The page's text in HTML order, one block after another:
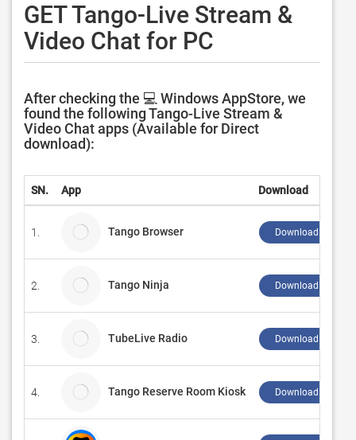
GET Tango-Live Stream &
Video Chat for PC
After checking the 💻 Windows AppStore, we
found the following Tango-Live Stream &
Video Chat apps (Available for Direct
download):
SN. App Download
1. Tango Browser Download ↲
2. Tango Ninja Download ↲
3. TubeLive Radio Download ↲
4. Tango Reserve Room Kiosk Download ↲